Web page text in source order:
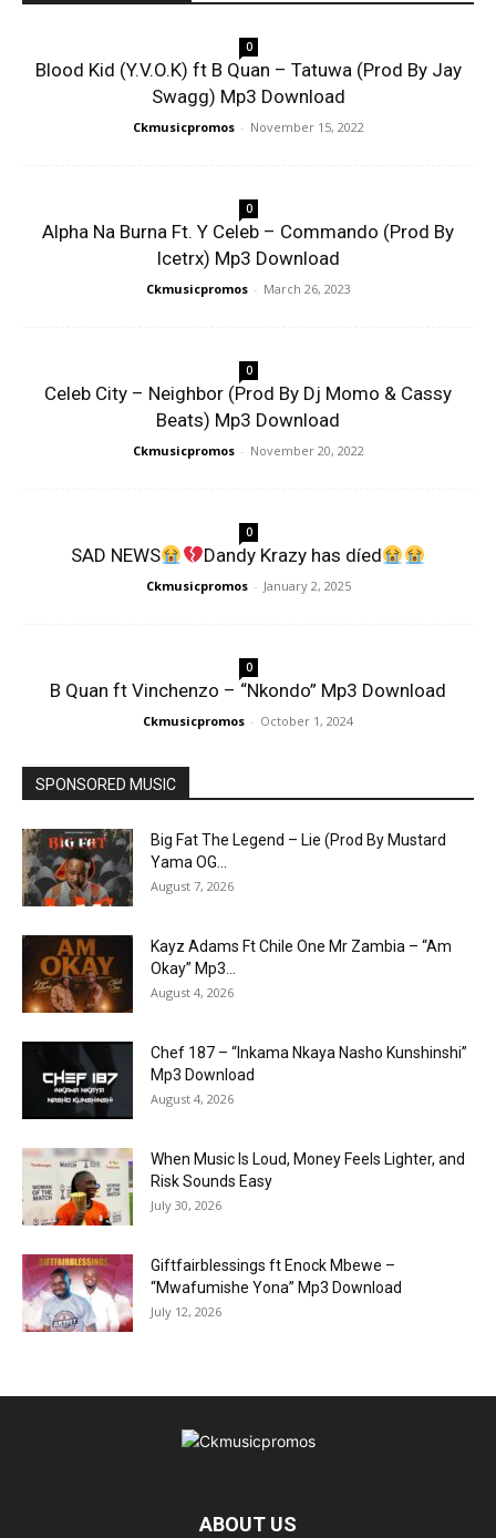
0
Blood Kid (Y.V.O.K) ft B Quan – Tatuwa (Prod By Jay
Swagg) Mp3 Download
Ckmusicpromos - November 15, 2022
0
Alpha Na Burna Ft. Y Celeb – Commando (Prod By
Icetrx) Mp3 Download
Ckmusicpromos - March 26, 2023
0
Celeb City – Neighbor (Prod By Dj Momo & Cassy
Beats) Mp3 Download
Ckmusicpromos - November 20, 2022
0
SAD NEWS Dandy Krazy has díed
Ckmusicpromos - January 2, 2025
0
B Quan ft Vinchenzo – “Nkondo” Mp3 Download
Ckmusicpromos - October 1, 2024
SPONSORED MUSIC
Big Fat The Legend – Lie (Prod By Mustard
Yama OG...
August 7, 2026
Kayz Adams Ft Chile One Mr Zambia – “Am
Okay” Mp3...
August 4, 2026
Chef 187 – “Inkama Nkaya Nasho Kunshinshi”
Mp3 Download
August 4, 2026
When Music Is Loud, Money Feels Lighter, and
Risk Sounds Easy
July 30, 2026
Giftfairblessings ft Enock Mbewe –
“Mwafumishe Yona” Mp3 Download
July 12, 2026
ABOUT US